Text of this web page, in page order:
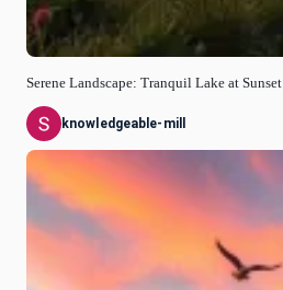
Serene Landscape: Tranquil Lake at Sunset
knowledgeable-mill